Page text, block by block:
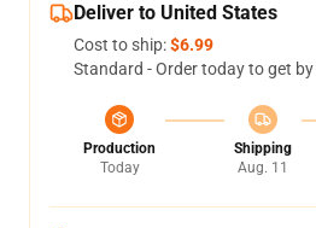
Deliver to United States
Cost to ship:$6.99
Standard - Order today to get by
Production
Today
Shipping
Aug. 11